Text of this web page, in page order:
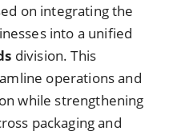
on integrating the
into a unified
division. This
operations and
while strengthening
packaging and